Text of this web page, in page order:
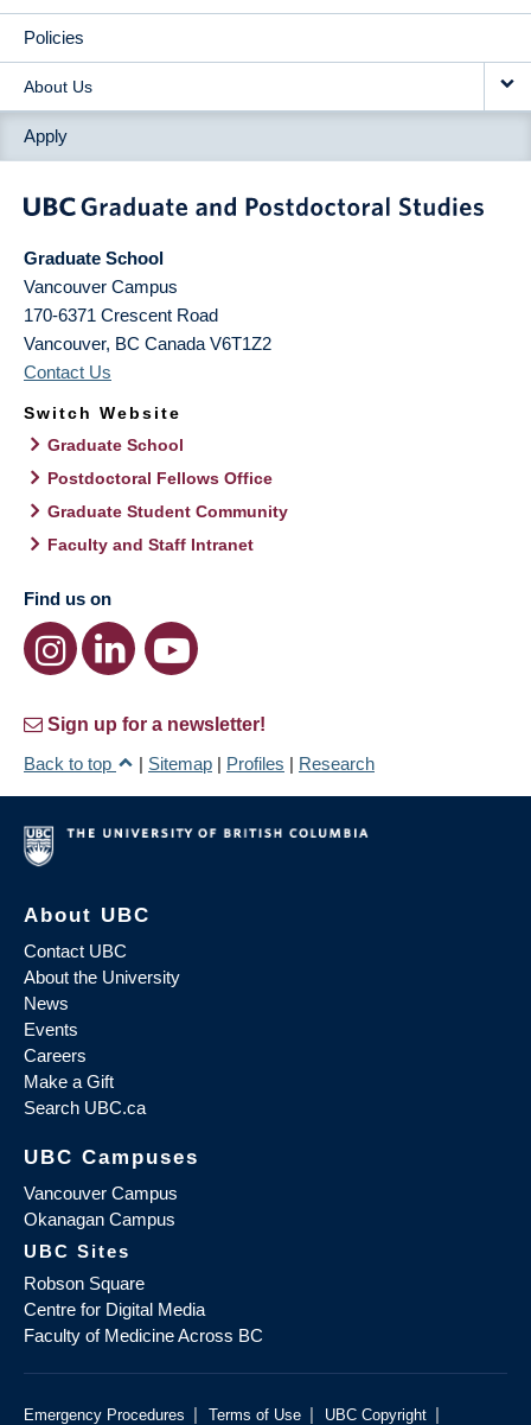
Policies
About Us
Apply
Graduate School
Vancouver Campus
170-6371 Crescent Road
Vancouver, BC Canada V6T1Z2
Contact Us
Switch Website
Graduate School
Postdoctoral Fellows Office
Graduate Student Community
Faculty and Staff Intranet
Find us on
Sign up for a newsletter!
Back to top
| Sitemap | Profiles | Research
About UBC
Contact UBC
About the University
News
Events
Careers
Make a Gift
Search UBC.ca
UBC Campuses
Vancouver Campus
Okanagan Campus
UBC Sites
Robson Square
Centre for Digital Media
Faculty of Medicine Across BC
Emergency Procedures | Terms of Use | UBC Copyright |